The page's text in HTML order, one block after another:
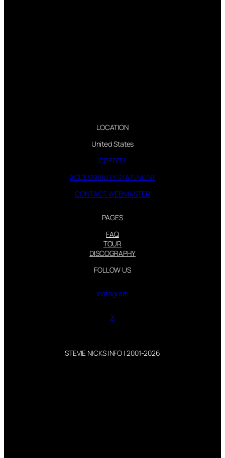
LOCATION
United States
CREDITS
ACCESSIBILITY STATEMENT
CONTACT WEBMASTER
PAGES
FAQ
TOUR
DISCOGRAPHY
FOLLOW US
Instagram
X
STEVIE NICKS INFO | 2001-2026